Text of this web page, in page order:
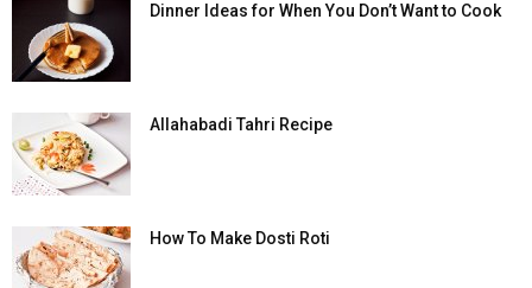
Dinner Ideas for When You Don’t Want to Cook
Allahabadi Tahri Recipe
How To Make Dosti Roti